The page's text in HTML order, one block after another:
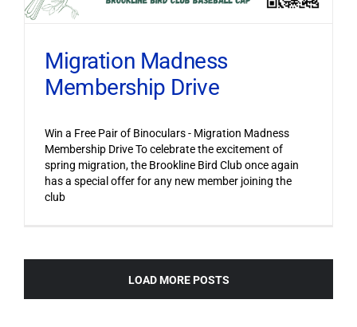
Migration Madness
Membership Drive
Win a Free Pair of Binoculars - Migration Madness
Membership Drive To celebrate the excitement of
spring migration, the Brookline Bird Club once again
has a special offer for any new member joining the
club
LOAD MORE POSTS